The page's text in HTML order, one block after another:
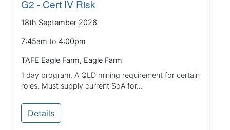
G2 - Cert IV Risk
18th September 2026
7:45am to4:00pm
TAFE Eagle Farm, Eagle Farm
1 day program. A QLD mining requirement for certain
roles. Must supply current SoA for...
Details